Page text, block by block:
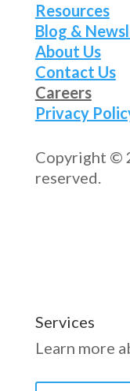
Resources
Blog &
About Us
Contact Us
Careers
Privacy
Copyright ©
reserved.
Services
Learn more